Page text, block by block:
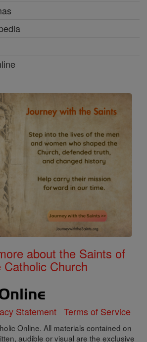
about the Saints of
Catholic Church
Statement Terms of Service
Online. All materials contained on
audible or visual are the exclusive